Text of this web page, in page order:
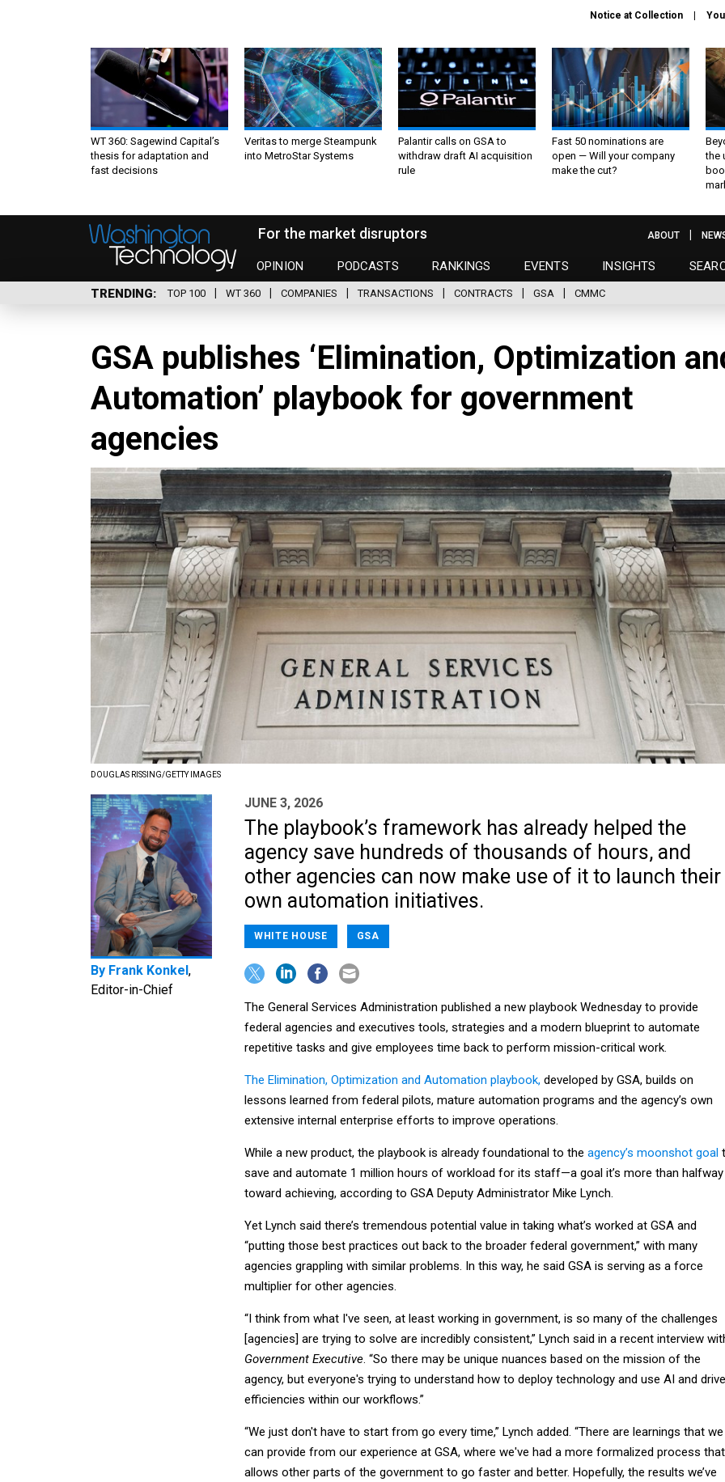
Notice at Collection
WT 360: Sagewind Capital’s
thesis for adaptation and
fast decisions
Veritas to merge Steampunk
into MetroStar Systems
Palantir calls on GSA to
withdraw draft AI acquisition
rule
Fast 50 nominations are
open — Will your company
make the cut?
the
For the market disruptors
OPINION PODCASTS RANKINGS EVENTS INSIGHTS
ABOUT
TRENDING TOP 100 WT 360 COMPANIES TRANSACTIONS CONTRACTS GSA CMMC
GSA publishes ‘Elimination, Optimization
Automation’ playbook for government
agencies
DOUGLAS RISSING/GETTY IMAGES
By Frank Konkel,
Editor-in-Chief
JUNE 3, 2026
The playbook’s framework has already helped the
agency save hundreds of thousands of hours, and
other agencies can now make use of it to launch their
own automation initiatives.
WHITE HOUSE GSA
The General Services Administration published a new playbook Wednesday to provide
federal agencies and executives tools, strategies and a modern blueprint to automate
repetitive tasks and give employees time back to perform mission-critical work.
The Elimination, Optimization and Automation playbook, developed by GSA, builds on
lessons learned from federal pilots, mature automation programs and the agency’s own
extensive internal enterprise efforts to improve operations.
While a new product, the playbook is already foundational to the agency’s moonshot goal
save and automate 1 million hours of workload for its staff—a goal it’s more than halfway
toward achieving, according to GSA Deputy Administrator Mike Lynch.
Yet Lynch said there’s tremendous potential value in taking what’s worked at GSA and
“putting those best practices out back to the broader federal government,” with many
agencies grappling with similar problems. In this way, he said GSA is serving as a force
multiplier for other agencies.
“I think from what I've seen, at least working in government, is so many of the challenges
[agencies] are trying to solve are incredibly consistent,” Lynch said in a recent interview
Government Executive. “So there may be unique nuances based on the mission of the
agency, but everyone's trying to understand how to deploy technology and use AI and drive
efficiencies within our workflows.”
“We just don't have to start from go every time,” Lynch added. “There are learnings that we
can provide from our experience at GSA, where we've had a more formalized process that
allows other parts of the government to go faster and better. Hopefully, the results we’ve